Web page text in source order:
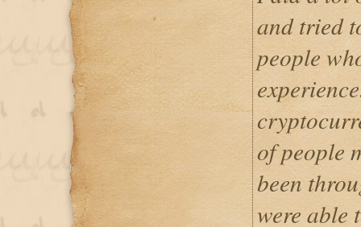
and tried
people
of people
been
were able